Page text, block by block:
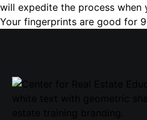
will expedite the process when
Your fingerprints are good for